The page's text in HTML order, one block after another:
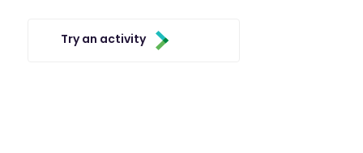
Try an activity